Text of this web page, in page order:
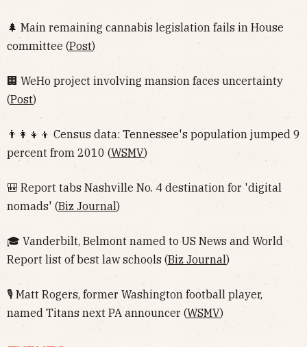
🌲 Main remaining cannabis legislation fails in House
committee (Post)
🏢 WeHo project involving mansion faces uncertainty
(Post)
👨‍👩‍👧‍👦 Census data: Tennessee's population jumped 9
percent from 2010 (WSMV)
🎒 Report tabs Nashville No. 4 destination for 'digital
nomads' (Biz Journal)
🎓 Vanderbilt, Belmont named to US News and World
Report list of best law schools (Biz Journal)
🎙 Matt Rogers, former Washington football player,
named Titans next PA announcer (WSMV)